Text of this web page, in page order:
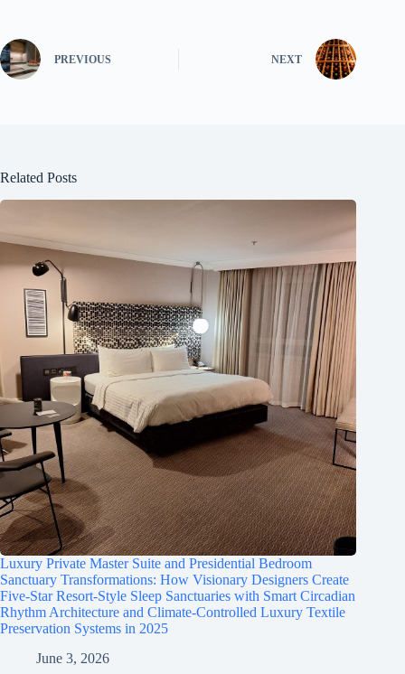
PREVIOUS NEXT
Related Posts
Luxury Private Master Suite and Presidential Bedroom
Sanctuary Transformations: How Visionary Designers Create
Five-Star Resort-Style Sleep Sanctuaries with Smart Circadian
Rhythm Architecture and Climate-Controlled Luxury Textile
Preservation Systems in 2025
June 3, 2026